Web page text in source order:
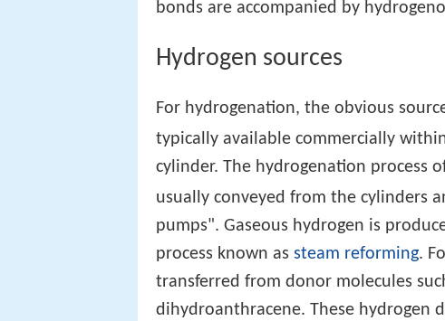
bonds are accompanied by
Hydrogen sources
For hydrogenation, the obvious
typically available commercially
cylinder. The hydrogenation process
usually conveyed from the cylinders
pumps". Gaseous hydrogen is
process known as steam reforming.
transferred from donor molecules
dihydroanthracene. These hydrogen